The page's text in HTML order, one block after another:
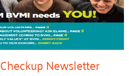
Newsletter